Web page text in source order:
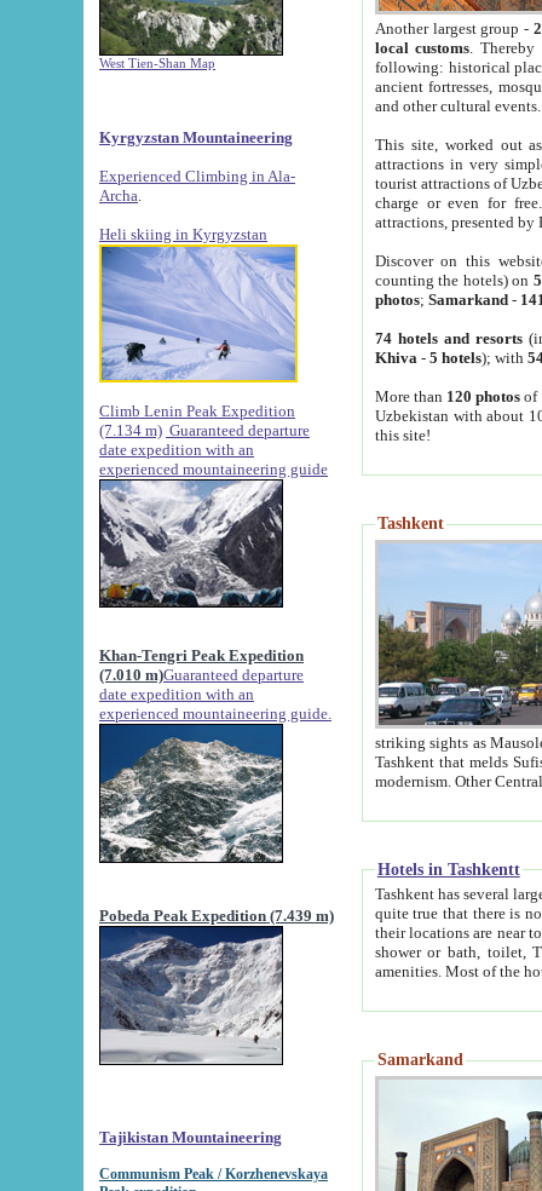
West Tien-Shan Map
Kyrgyzstan Mountaineering
Experienced Climbing in Ala-
Archa
Heli skiing in Kyrgyzstan
Climb Lenin Peak Expedition
(7.134 m) Guaranteed departure
date expedition with an
experienced mountaineering guide
Khan-Tengri Peak Expedition
(7.010 m)Guaranteed departure
date expedition with an
experienced mountaineering guide.
Pobeda Peak Expedition (7.439 m)
Tajikistan Mountaineering
Communism Peak / Korzhenevskaya
Another largest group -
local customs. Thereby
following: historical
ancient fortresses,
and other cultural events.
This site, worked out
attractions in very
tourist attractions of
charge or even for
attractions, presented by
Discover on this
counting the hotels) on
photos; Samarkand-
74 hotels and resorts
Khiva - 5 hotels); with
More than 120 photosof
Uzbekistan with about
this site!
Tashkent
striking sights as Mausoleum of Sheikh Zaynudin
Tashkent that melds Sufism, Marxism and Capitalism, the East, West and Russia, as well as tradition and
Hotels in Tashkentt
Tashkent has several large luxury
quite true that there is no clear downtown area in Tashkent.
their locations are near to downtown and airport, which is also located within the city line. All hotels have
shower or bath, toilet, TV set and telephone
Samarkand